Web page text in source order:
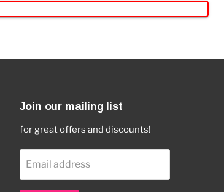
Join our mailing list
for great offers and discounts!
Email address